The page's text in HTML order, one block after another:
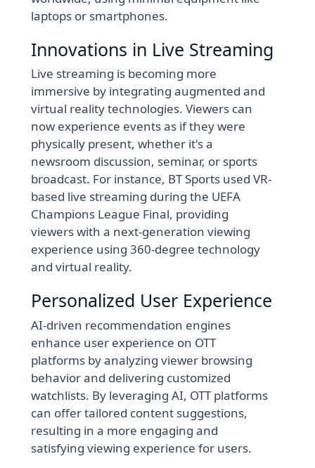
laptops or smartphones.
Innovations in Live Streaming
Live streaming is becoming more
immersive by integrating augmented and
virtual reality technologies. Viewers can
now experience events as if they were
physically present, whether it's a
newsroom discussion, seminar, or sports
broadcast. For instance, BT Sports used VR-
based live streaming during the UEFA
Champions League Final, providing
viewers with a next-generation viewing
experience using 360-degree technology
and virtual reality.
Personalized User Experience
AI-driven recommendation engines
enhance user experience on OTT
platforms by analyzing viewer browsing
behavior and delivering customized
watchlists. By leveraging AI, OTT platforms
can offer tailored content suggestions,
resulting in a more engaging and
satisfying viewing experience for users.